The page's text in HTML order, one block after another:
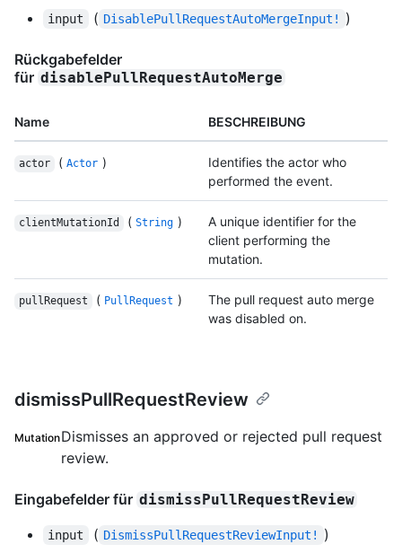
input ( DisablePullRequestAutoMergeInput! )
Rückgabefelder
für disablePullRequestAutoMerge
Name BESCHREIBUNG
actor ( Actor )
Identifies the actor who
performed the event.
clientMutationId ( String )
A unique identifier for the
client performing the
mutation.
pullRequest ( PullRequest )
The pull request auto merge
was disabled on.
dismissPullRequestReview
MutationDismisses an approved or rejected pull request
review.
Eingabefelder für dismissPullRequestReview
input ( DismissPullRequestReviewInput! )